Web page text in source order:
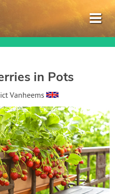
in Pots
Vanheems